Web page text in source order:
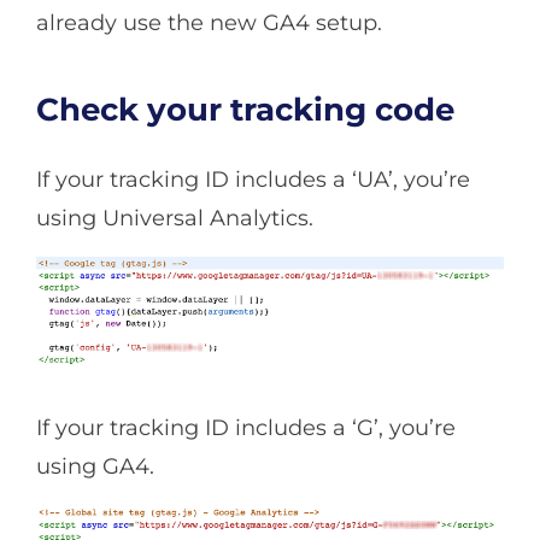
already use the new GA4 setup.
Check your tracking code
If your tracking ID includes a ‘UA’, you’re
using Universal Analytics.
If your tracking ID includes a ‘G’, you’re
using GA4.